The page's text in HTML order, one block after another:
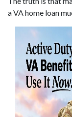
a VA home loan